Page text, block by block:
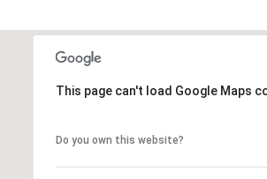
This page can't load Google Maps
Do you own this website?